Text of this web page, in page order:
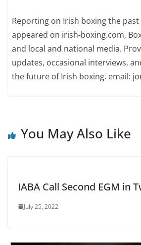
Reporting on Irish boxing the past
appeared on irish-boxing.com,
and local and national media.
updates, occasional interviews,
the future of Irish boxing. email:
You May Also Like
IABA Call Second EGM in
July 25, 2022